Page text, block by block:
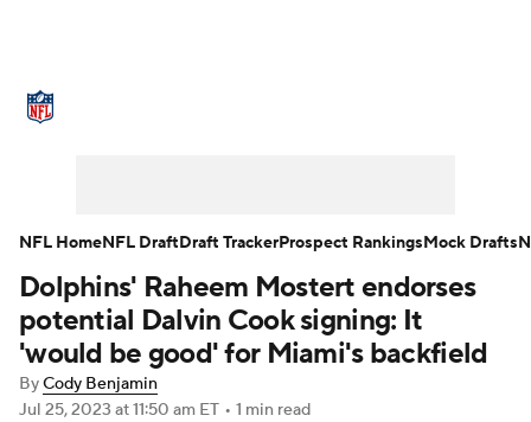
NFL Draft Super Bowl Players
Injuries Transactions NFL Betting
Fantasy Paramount +
Dolphins' Raheem Mostert endorses
potential Dalvin Cook signing: It
'would be good' for Miami's backfield
ByCody Benjamin
Jul 25, 2023 at 11:50 am ET • 1 min read
NFL HomeNFL DraftDraft TrackerProspect RankingsMock Drafts